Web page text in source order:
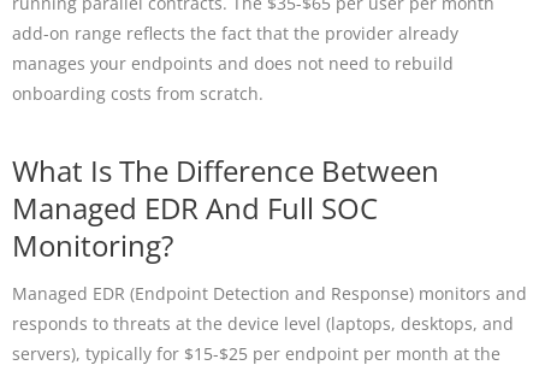
add-on range reflects the fact that the provider already
manages your endpoints and does not need to rebuild
onboarding costs from scratch.
What Is The Difference Between
Managed EDR And Full SOC
Monitoring?
Managed EDR (Endpoint Detection and Response) monitors and
responds to threats at the device level (laptops, desktops, and
servers), typically for $15-$25 per endpoint per month at the